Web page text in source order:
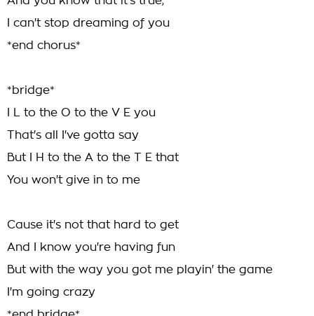
I can't stop dreaming of you
*end chorus*
*bridge*
I L to the O to the V E you
That's all I've gotta say
But I H to the A to the T E that
You won't give in to me
Cause it's not that hard to get
And I know you're having fun
But with the way you got me playin' the game
I'm going crazy